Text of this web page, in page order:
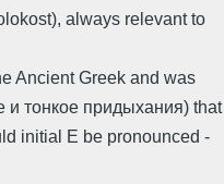
always relevant to
Ancient Greek and was
и тонкое придыхания) that
initial E be pronounced -